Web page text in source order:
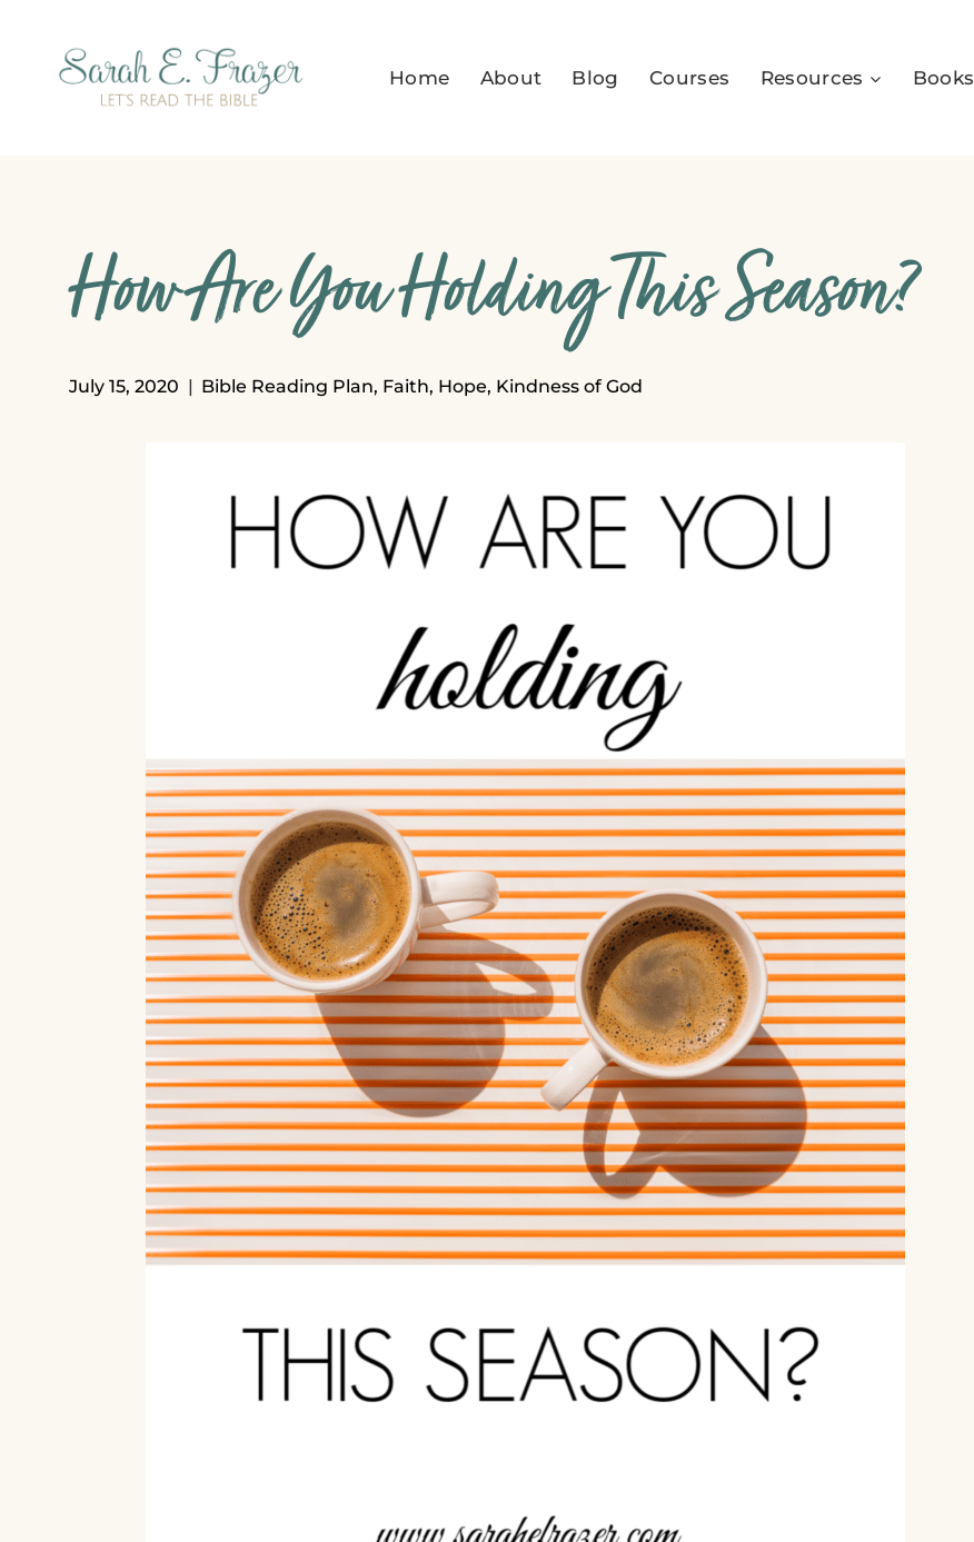
Home About Blog Courses Resources Books
How Are You Holding This Season?
July 15, 2020 Bible Reading Plan, Faith, Hope, Kindness of God